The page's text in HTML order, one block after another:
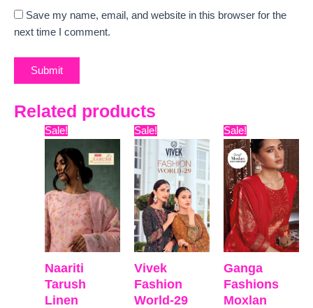
Save my name, email, and website in this browser for the
next time I comment.
Related products
Sale!
Naariti
Tarush
Linen
Original
price
was:
₹12,599.
Current
price
is:
₹9,335.
Sale!
Vivek
Fashion
World-29
Original
price
was:
₹22,599.
Current
price
₹19,478.
Sale!
Ganga
Fashions
Moxlan
Original
price
was:
₹16,099.
price
is: